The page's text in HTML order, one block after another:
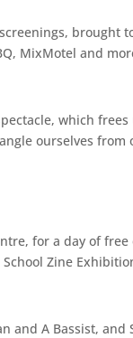
brought
MixMotel and
which
ourselves from
for a day of
Zine
and A Bassist,